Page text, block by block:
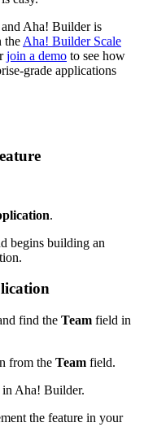
Aha! Builder is
the Aha! Builder Scale
join a demo to see how
grade applications
.
begins building an
find the Team field in
from the Team field.
in Aha! Builder.
the feature in your